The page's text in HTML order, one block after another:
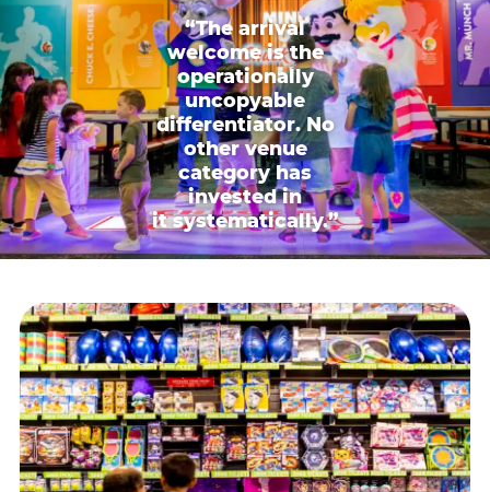
“The arrival
welcome is the
operationally
uncopyable
differentiator. No
other venue
category has
invested in
it systematically.”